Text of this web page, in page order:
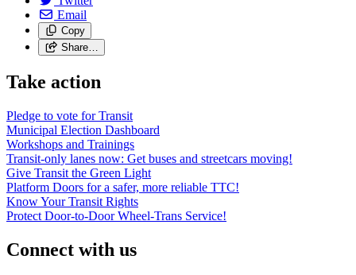
Email
Copy
Share…
Take action
Pledge to vote for Transit
Municipal Election Dashboard
Workshops and Trainings
Transit-only lanes now: Get buses and streetcars moving!
Give Transit the Green Light
Platform Doors for a safer, more reliable TTC!
Know Your Transit Rights
Protect Door-to-Door Wheel-Trans Service!
Connect with us